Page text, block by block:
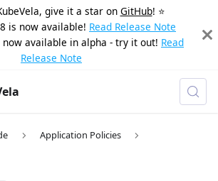
give it a star on GitHub! ⭐️
is now available! Read Release Note
now available in alpha - try it out! Read
Release Note
Application Policies